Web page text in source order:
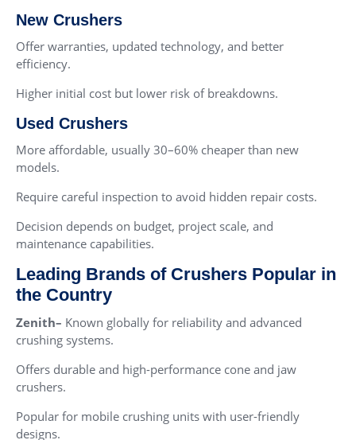
New Crushers
Offer warranties, updated technology, and better
efficiency.
Higher initial cost but lower risk of breakdowns.
Used Crushers
More affordable, usually 30–60% cheaper than new
models.
Require careful inspection to avoid hidden repair costs.
Decision depends on budget, project scale, and
maintenance capabilities.
Leading Brands of Crushers Popular in
the Country
Zenith– Known globally for reliability and advanced
crushing systems.
Offers durable and high-performance cone and jaw
crushers.
Popular for mobile crushing units with user-friendly
designs.